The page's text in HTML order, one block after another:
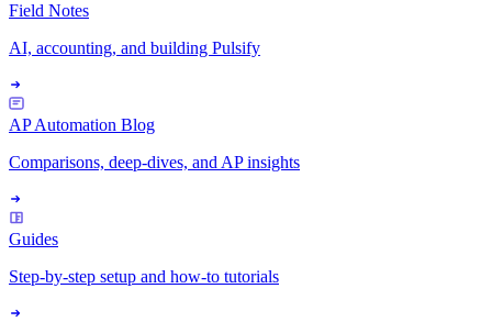
Field Notes
AI, accounting, and building Pulsify
AP Automation Blog
Comparisons, deep-dives, and AP insights
Guides
Step-by-step setup and how-to tutorials